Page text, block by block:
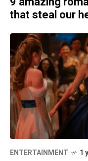
that steal our
ENTERTAINMENT 1